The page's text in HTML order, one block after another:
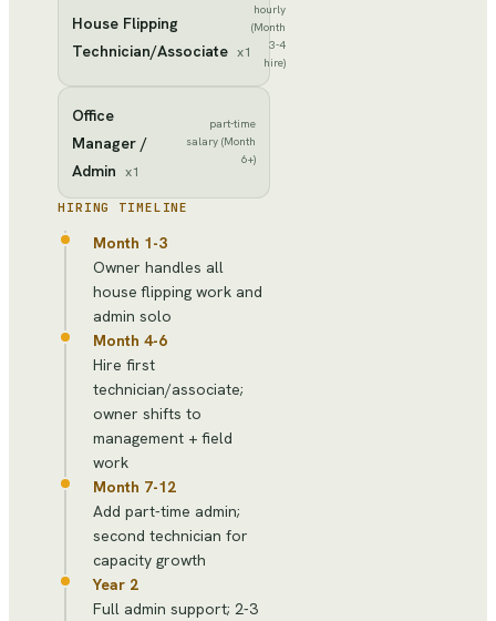
House Flipping
Technician/Associate x1
hourly
(Month
3-4
hire)
Office
Manager /
Admin x1
part-time
salary (Month
6+)
HIRING TIMELINE
Month 1-3
Owner handles all
house flipping work and
admin solo
Month 4-6
Hire first
technician/associate;
owner shifts to
management + field
work
Month 7-12
Add part-time admin;
second technician for
capacity growth
Year 2
Full admin support; 2-3